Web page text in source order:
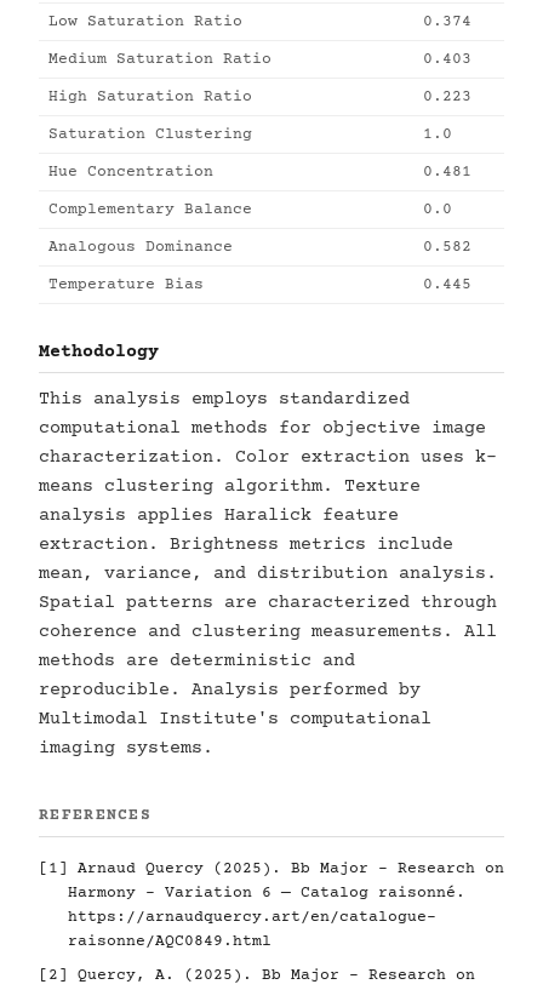
Low Saturation Ratio 0.374
Medium Saturation Ratio 0.403
High Saturation Ratio 0.223
Saturation Clustering 1.0
Hue Concentration 0.481
Complementary Balance 0.0
Analogous Dominance 0.582
Temperature Bias 0.445
Methodology
This analysis employs standardized
computational methods for objective image
characterization. Color extraction uses k-
means clustering algorithm. Texture
analysis applies Haralick feature
extraction. Brightness metrics include
mean, variance, and distribution analysis.
Spatial patterns are characterized through
coherence and clustering measurements. All
methods are deterministic and
reproducible. Analysis performed by
Multimodal Institute's computational
imaging systems.
REFERENCES
[1] Arnaud Quercy (2025). Bb Major - Research on
Harmony - Variation 6 — Catalog raisonné.
https://arnaudquercy.art/en/catalogue-
raisonne/AQC0849.html
[2] Quercy, A. (2025). Bb Major - Research on